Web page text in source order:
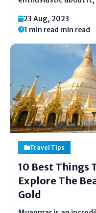
is known for its
artifacts. No other
23 Aug, 2023
1 min read min read
Travel Tips
10 Best Things
Explore The
Gold